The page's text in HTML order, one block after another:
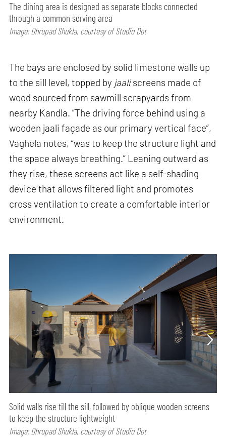
The dining area is designed as separate blocks connected
through a common serving area
Image: Dhrupad Shukla, courtesy of Studio Dot
The bays are enclosed by solid limestone walls up
to the sill level, topped by jaaliscreens made of
wood sourced from sawmill scrapyards from
nearby Kandla. “The driving force behind using a
wooden jaali façade as our primary vertical face”,
Vaghela notes, “was to keep the structure light and
the space always breathing.” Leaning outward as
they rise, these screens act like a self-shading
device that allows filtered light and promotes
cross ventilation to create a comfortable interior
environment.
Solid walls rise till the sill, followed by oblique wooden screens
to keep the structure lightweight
Image: Dhrupad Shukla, courtesy of Studio Dot